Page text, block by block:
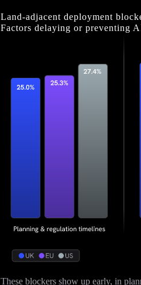
Land-adjacent deployment
Factors delaying or preventing
These blockers show up early, in